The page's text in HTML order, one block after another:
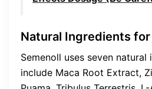
Natural Ingredients
Semenoll uses seven natural
include Maca Root Extract,